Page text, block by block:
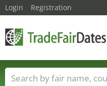
Login Registration